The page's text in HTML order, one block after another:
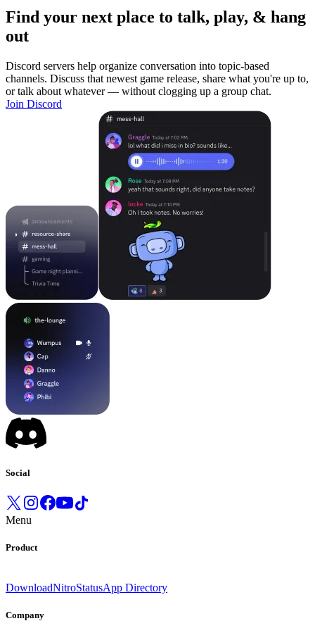
Find your next place to talk, play, & hang
out
Discord servers help organize conversation into topic-based
channels. Discuss that newest game release, share what you're up to,
or talk about whatever — without clogging up a group chat.
Join Discord
Social
Menu
Product
DownloadNitroStatusApp Directory
Company